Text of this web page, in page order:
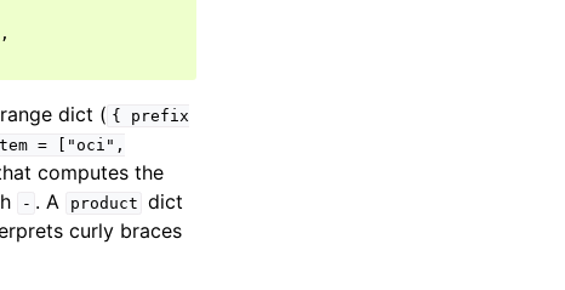
dict ( {
prefix
=
["oci",
computes the
- . A product dict
curly braces